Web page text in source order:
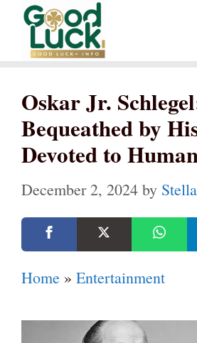
Skip
content
Oskar Jr.
Bequeathed by
Devoted to
December 2, 2024 by Stella
Home » Entertainment